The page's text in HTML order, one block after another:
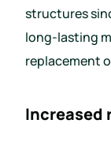
structures
long-lasting
replacement
Increased